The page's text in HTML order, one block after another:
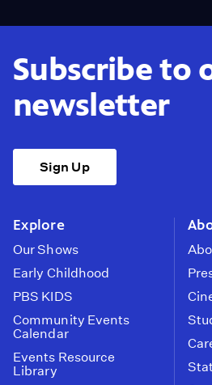
Subscribe to
newsletter
Sign Up
Explore
Our Shows
Early Childhood
PBS KIDS
Community Events
Calendar
Events Resource
Library